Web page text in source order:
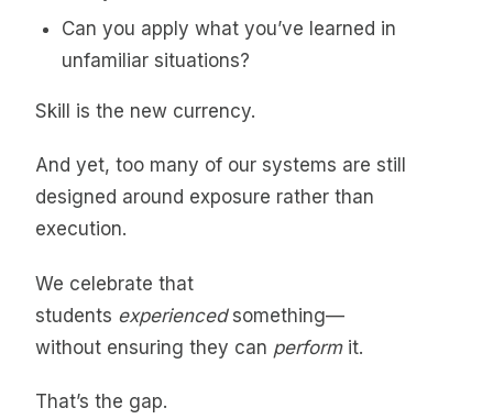
Can you apply what you’ve learned in
unfamiliar situations?
Skill is the new currency.
And yet, too many of our systems are still
designed around exposure rather than
execution.
We celebrate that
students experiencedsomething—
without ensuring they can performit.
That’s the gap.